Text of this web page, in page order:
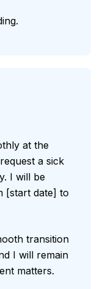
at the
a sick
I will be
[start date] to
transition
I will remain
matters.